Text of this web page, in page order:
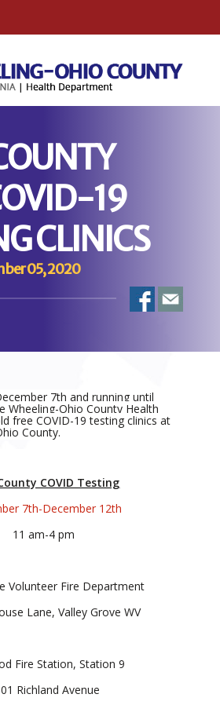
19
CLINICS
05, 2020
7th and running until
Wheeling-Ohio County Health
free COVID-19 testing clinics at
County.
COVID Testing
7th-December 12th
11 am-4 pm
Volunteer Fire Department
Lane, Valley Grove WV
Fire Station, Station 9
Richland Avenue